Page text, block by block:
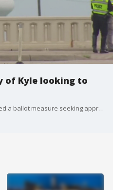
of Kyle looking to
The Kyle City Council has approved a ballot measure seeking approval to fund a new public safety center. Kyle Mayor Travis Mitchell joins Mike Warren on FOX 7 Austin to talk about the ballot in greater detail.